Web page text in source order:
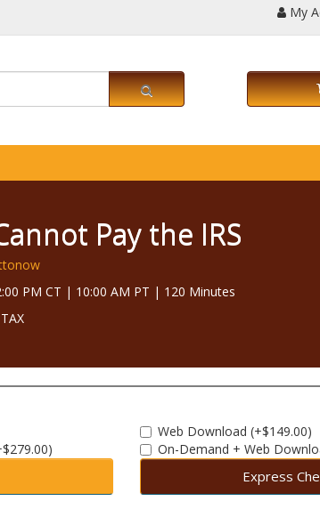
My
Pay the IRS
PM CT | 10:00 AM PT | 120 Minutes
Web Download (+$149.00)
On-Demand + Web
Express